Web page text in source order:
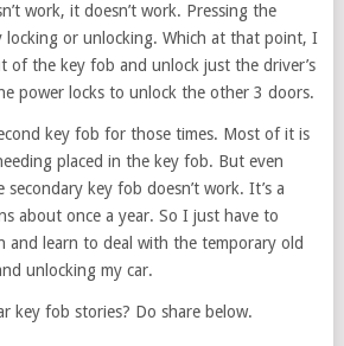
work, it doesn’t work. Pressing the
locking or unlocking. Which at that point, I
of the key fob and unlock just the driver’s
power locks to unlock the other 3 doors.
key fob for those times. Most of it is
placed in the key fob. But even
secondary key fob doesn’t work. It’s a
about once a year. So I just have to
and learn to deal with the temporary old
unlocking my car.
key fob stories? Do share below.